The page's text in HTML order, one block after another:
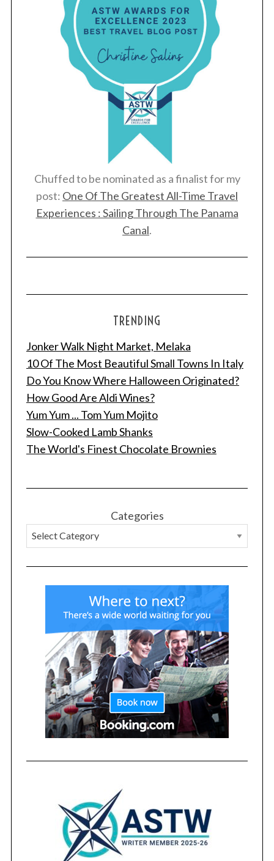
Chuffed to be nominated as a finalist for my
post: One Of The Greatest All-Time Travel
Experiences : Sailing Through The Panama
Canal.
TRENDING
Jonker Walk Night Market, Melaka
10 Of The Most Beautiful Small Towns In Italy
Do You Know Where Halloween Originated?
How Good Are Aldi Wines?
Yum Yum ... Tom Yum Mojito
Slow-Cooked Lamb Shanks
The World's Finest Chocolate Brownies
Categories